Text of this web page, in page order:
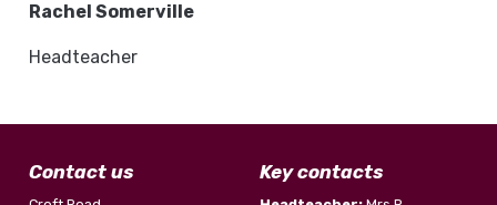
Rachel Somerville
Headteacher
Contact us Key contacts